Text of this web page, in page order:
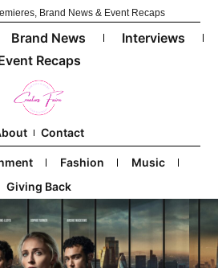
Brand News & Event Recaps
Brand News
Interviews
Recaps
Contact
Fashion
Music
Giving Back